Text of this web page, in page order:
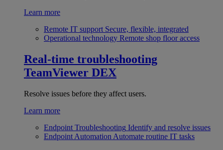
Learn more
Remote IT support Secure, flexible, integrated
Operational technology Remote shop floor access
Real-time troubleshooting
TeamViewer DEX
Resolve issues before they affect users.
Learn more
Endpoint Troubleshooting Identify and resolve issues
Endpoint Automation Automate routine IT tasks